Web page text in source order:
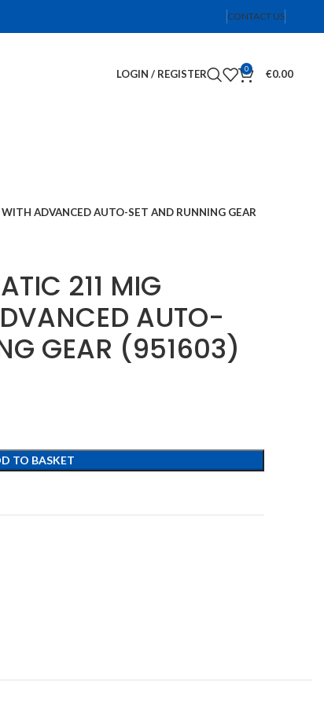
CONTACT US
LOGIN / REGISTER 0 €0.00
ADVANCED AUTO-SET AND RUNNING GEAR
211 MIG
AUTO-
GEAR (951603)
TO BASKET